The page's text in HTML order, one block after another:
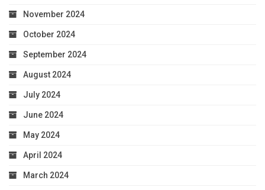
November 2024
October 2024
September 2024
August 2024
July 2024
June 2024
May 2024
April 2024
March 2024